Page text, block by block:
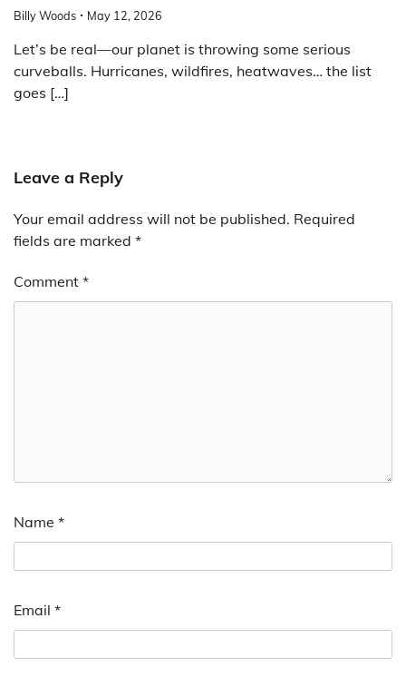
Billy Woods May 12, 2026
Let’s be real—our planet is throwing some serious
curveballs. Hurricanes, wildfires, heatwaves… the list
goes […]
Leave a Reply
Your email address will not be published. Required
fields are marked *
Comment *
Name *
Email *